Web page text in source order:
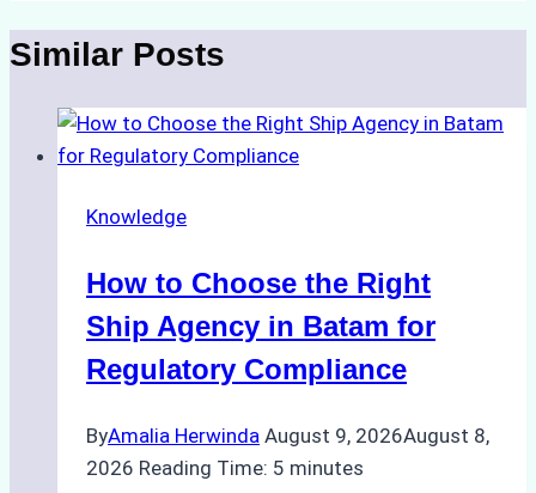
Similar Posts
Knowledge
How to Choose the Right
Ship Agency in Batam for
Regulatory Compliance
ByAmalia Herwinda August 9, 2026August 8,
2026 Reading Time: 5 minutes